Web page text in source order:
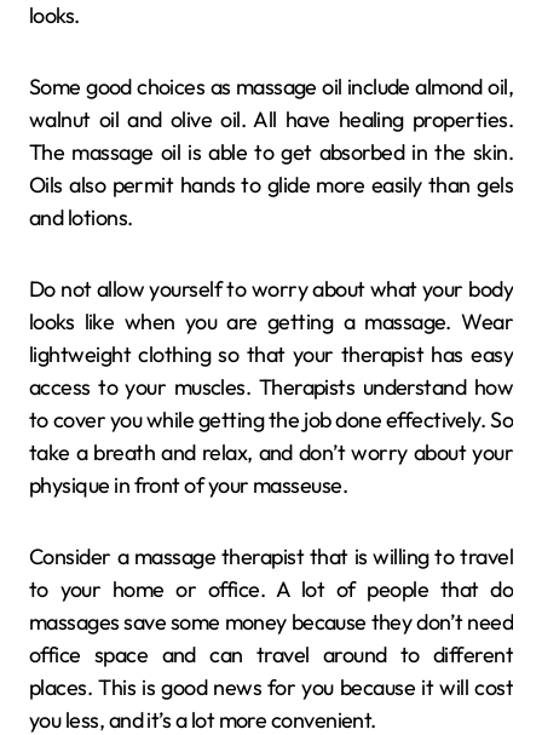
looks.
Some good choices as massage oil include almond oil,
walnut oil and olive oil. All have healing properties.
The massage oil is able to get absorbed in the skin.
Oils also permit hands to glide more easily than gels
and lotions.
Do not allow yourself to worry about what your body
looks like when you are getting a massage. Wear
lightweight clothing so that your therapist has easy
access to your muscles. Therapists understand how
to cover you while getting the job done effectively. So
take a breath and relax, and don’t worry about your
physique in front of your masseuse.
Consider a massage therapist that is willing to travel
to your home or office. A lot of people that do
massages save some money because they don’t need
office space and can travel around to different
places. This is good news for you because it will cost
you less, and it’s a lot more convenient.